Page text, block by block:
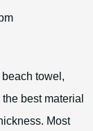
towel,
best material
Most